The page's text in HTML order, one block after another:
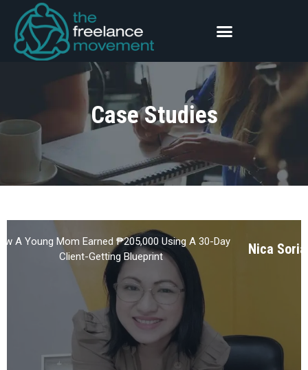
Case Studies
Nica
A Young Mom Earned ₱205,000 Using A 30-Day
Client-Getting Blueprint